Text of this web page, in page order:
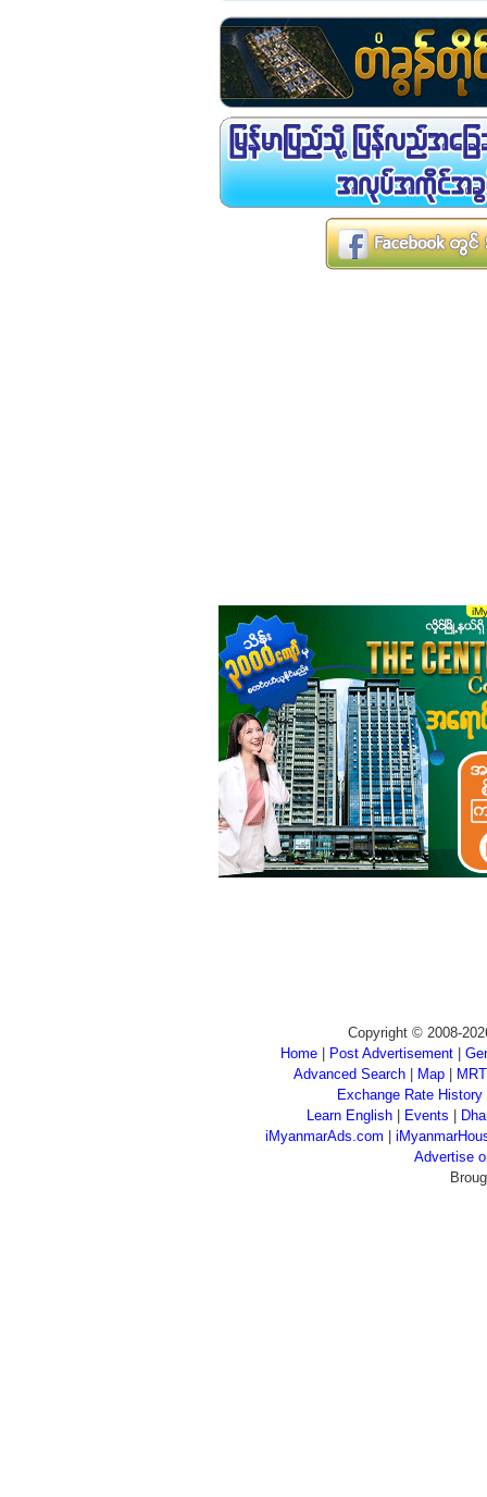
Copyright © 2008-
Home
Post Advertisement
Advanced Search| Map|
Exchange Rate History
Learn English
Events
iMyanmarAds.com
Advertise